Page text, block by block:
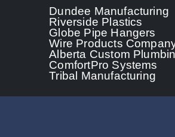
Dundee Manufacturing
Riverside Plastics
Globe Pipe Hangers
Wire Products
Alberta Custom
ComfortPro Systems
Tribal Manufacturing
© 2026 -